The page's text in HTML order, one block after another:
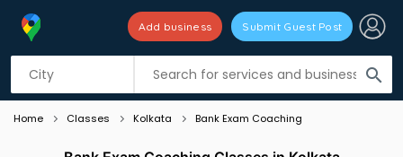
search
Add business Submit Guest Post
Listing filters
Home Classes Kolkata Bank Exam Coaching